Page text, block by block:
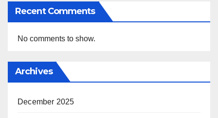
Recent Comments
No comments to show.
Archives
December 2025